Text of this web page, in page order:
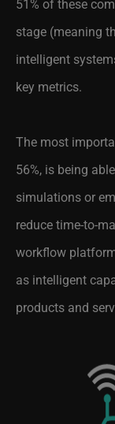
51% of these
stage (meaning
intelligent
key metrics.
The most
56%, is being
simulations or
reduce time-to-
workflow
as intelligent
products and